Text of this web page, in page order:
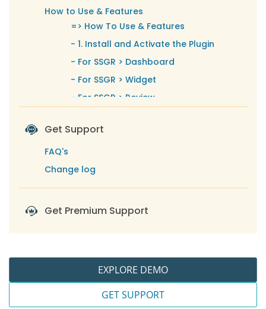
How to Use & Features
=> How To Use & Features
- 1. Install and Activate the Plugin
- For SSGR > Dashboard
- For SSGR > Widget
- For SSGR > Review
-For SSGR > Displaying Connected
For SSGR > Successfully Created
Google Reviews Widget with Shortcode
-For SSGR > Embedding the Google
For SSGR > Settings
Get Support
FAQ's
Change log
Get Premium Support
EXPLORE DEMO
GET SUPPORT